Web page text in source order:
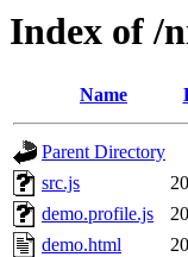
Index of /
Name
Parent Directory
src.js
demo.profile.js
demo.html